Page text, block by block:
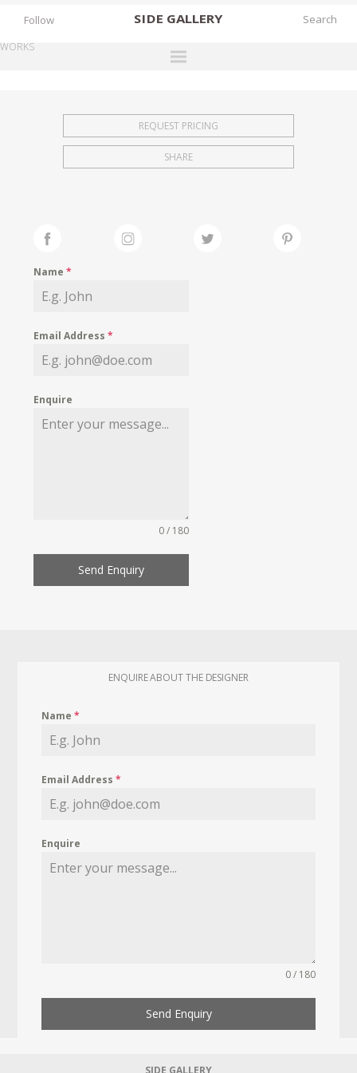
SIDE GALLERY
EXHIBITIONS
FAIRS
MY WISHLIST
Follow
WORKS
REQUEST PRICING
SHARE
Name*
Email Address*
Enquire
0 / 180
Send Enquiry
ENQUIRE ABOUT THE DESIGNER
Name*
Email Address*
Enquire
0 / 180
Send Enquiry
SIDE GALLERY